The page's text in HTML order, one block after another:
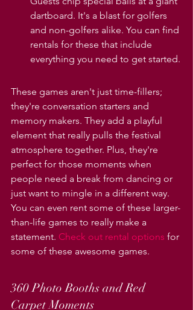
dartboard. It's a blast for golfers
and non-golfers alike. You can find
rentals for these that include
everything you need to get started.
These games aren't just time-fillers;
they're conversation starters and
memory makers. They add a playful
element that really pulls the festival
atmosphere together. Plus, they're
perfect for those moments when
people need a break from dancing or
just want to mingle in a different way.
You can even rent some of these larger-
than-life games to really make a
statement. Check out rental options for
some of these awesome games.
360 Photo Booths and Red
Carpet Moments